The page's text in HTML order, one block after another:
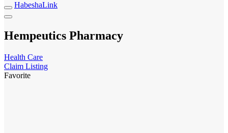
HabeshaLink
Hempeutics Pharmacy
Health Care
Claim Listing
Favorite